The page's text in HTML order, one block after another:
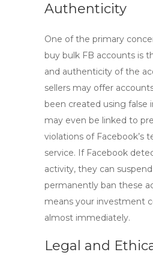
Authenticity
One of the primary
buy bulk FB accounts is
and authenticity of the
sellers may offer
been created using false
may even be linked to
violations of Facebook’s
service. If Facebook
activity, they can
permanently ban these
means your investment
almost immediately.
Legal and